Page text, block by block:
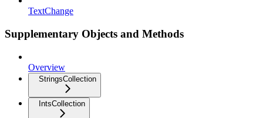
TextChange
Supplementary Objects and Methods
Overview
StringsCollection
IntsCollection